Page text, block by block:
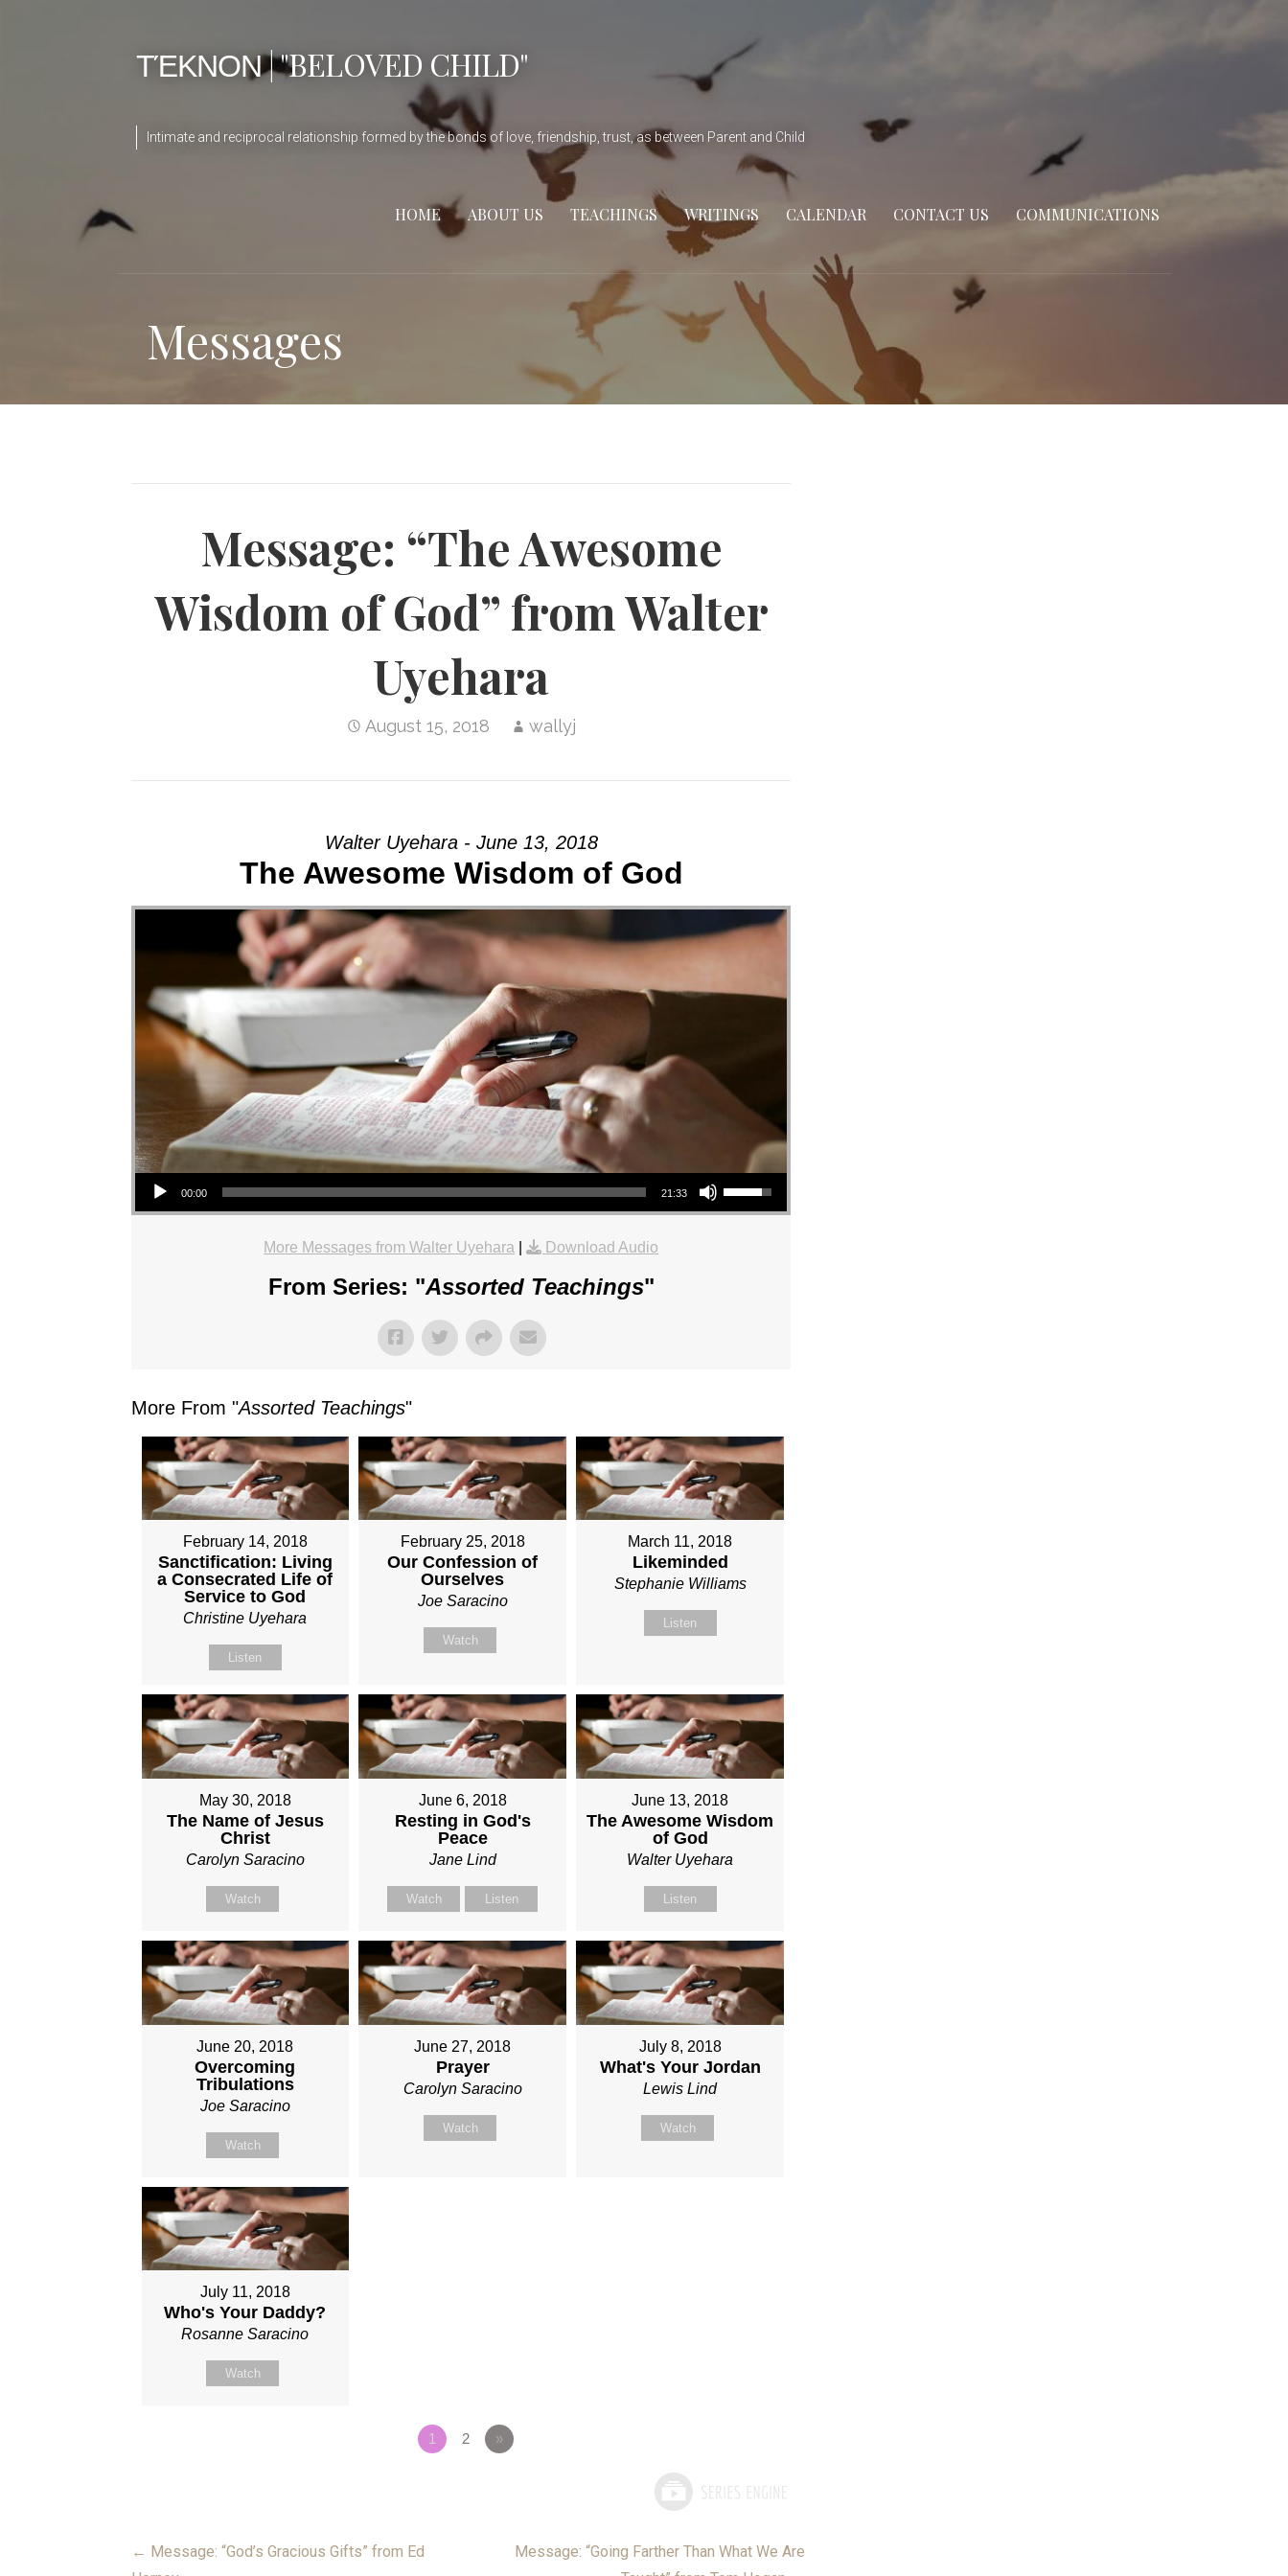
ΤΈΚΝΟΝ | "BELOVED CHILD"
Intimate and reciprocal relationship formed by the bonds of love, friendship, trust, as between Parent and Child
HOME ABOUT US TEACHINGS WRITINGS CALENDAR CONTACT US COMMUNICATIONS
Messages
Message: “The Awesome
Wisdom of God” from Walter
Uyehara
August 15, 2018 wallyj
Walter Uyehara - June 13, 2018
The Awesome Wisdom of God
Audio Player
00:00 21:33
Use Up/Down Arrow keys to increase or decrease volume.
More Messages from Walter Uyehara | Download Audio
From Series: "Assorted Teachings"
More From "Assorted Teachings"
February 14, 2018
Sanctification: Living
a Consecrated Life of
Service to God
Christine Uyehara
Listen
February 25, 2018
Our Confession of
Ourselves
Joe Saracino
Watch
March 11, 2018
Likeminded
Stephanie Williams
Listen
May 30, 2018
The Name of Jesus
Christ
Carolyn Saracino
Watch
June 6, 2018
Resting in God's
Peace
Jane Lind
Watch Listen
June 13, 2018
The Awesome Wisdom
of God
Walter Uyehara
Listen
June 20, 2018
Overcoming
Tribulations
Joe Saracino
Watch
June 27, 2018
Prayer
Carolyn Saracino
Watch
July 8, 2018
What's Your Jordan
Lewis Lind
Watch
July 11, 2018
Who's Your Daddy?
Rosanne Saracino
Watch
1 2 »
← Message: “God’s Gracious Gifts” from Ed
Message: “Going Farther Than What We Are